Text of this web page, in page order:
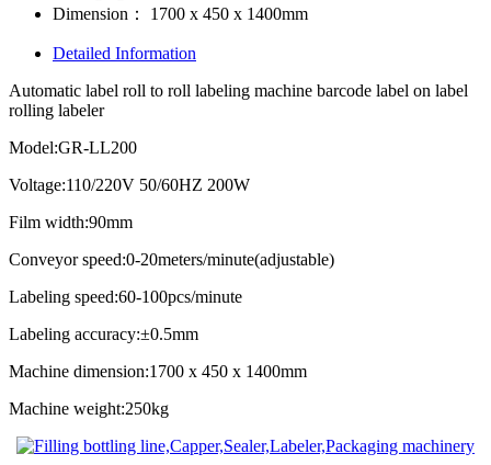
Dimension：
1700 x 450 x 1400mm
Detailed Information
Automatic label roll to roll labeling machine barcode label on label
rolling labeler
Model:GR-LL200
Voltage:110/220V 50/60HZ 200W
Film width:90mm
Conveyor speed:0-20meters/minute(adjustable)
Labeling speed:60-100pcs/minute
Labeling accuracy:±0.5mm
Machine dimension:1700 x 450 x 1400mm
Machine weight:250kg